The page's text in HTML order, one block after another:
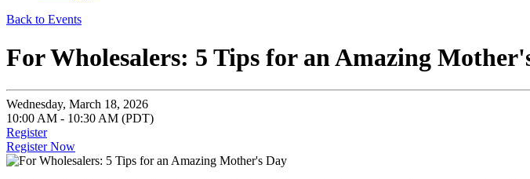
Back to Events
For Wholesalers: 5 Tips for an Amazing
Wednesday, March 18, 2026
10:00 AM - 10:30 AM (PDT)
Register
Register Now